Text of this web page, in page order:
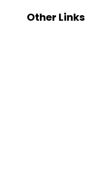
Other Links